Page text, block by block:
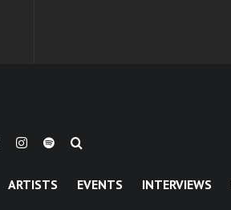
ARTISTS EVENTS INTERVIEWS